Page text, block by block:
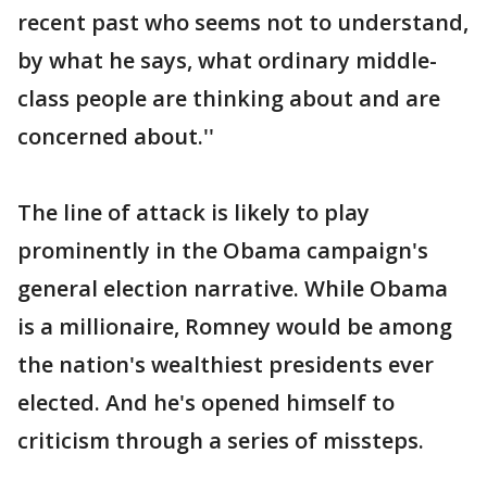
recent past who seems not to understand,
by what he says, what ordinary middle-
class people are thinking about and are
concerned about.''
The line of attack is likely to play
prominently in the Obama campaign's
general election narrative. While Obama
is a millionaire, Romney would be among
the nation's wealthiest presidents ever
elected. And he's opened himself to
criticism through a series of missteps.